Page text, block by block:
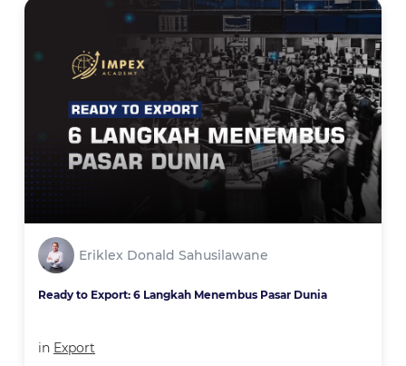
Eriklex Donald Sahusilawane
Ready to Export: 6 Langkah Menembus Pasar Dunia
in Export